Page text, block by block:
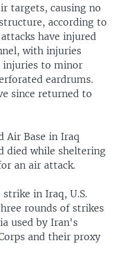
targets, causing no
according to
have injured
with injuries
injuries to minor
eardrums.
since returned to
Air Base in Iraq
died while sheltering
an air attack.
in Iraq, U.S.
rounds of strikes
used by Iran's
and their proxy